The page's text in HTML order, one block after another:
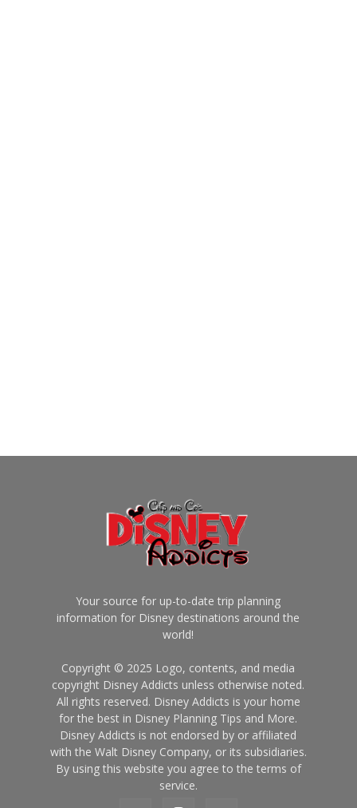
Your source for up-to-date trip planning
information for Disney destinations around the
world!
Copyright © 2025 Logo, contents, and media
copyright Disney Addicts unless otherwise noted.
All rights reserved. Disney Addicts is your home
for the best in Disney Planning Tips and More.
Disney Addicts is not endorsed by or affiliated
with the Walt Disney Company, or its subsidiaries.
By using this website you agree to the terms of
service.